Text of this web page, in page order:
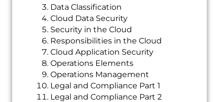
Data Classification
Cloud Data Security
Security in the Cloud
Responsibilities in the Cloud
Cloud Application Security
Operations Elements
Operations Management
Legal and Compliance Part 1
Legal and Compliance Part 2